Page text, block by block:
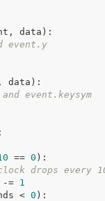
data) :
event.y
data) :
event.keysym
:
== 0 ):
drops every
-=
1
< 0 ):